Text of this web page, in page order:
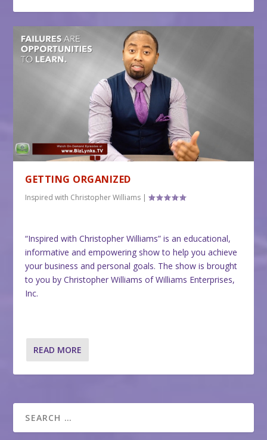
GETTING ORGANIZED
Inspired with Christopher Williams |
“Inspired with Christopher Williams” is an educational,
informative and empowering show to help you achieve
your business and personal goals. The show is brought
to you by Christopher Williams of Williams Enterprises,
Inc.
READ MORE